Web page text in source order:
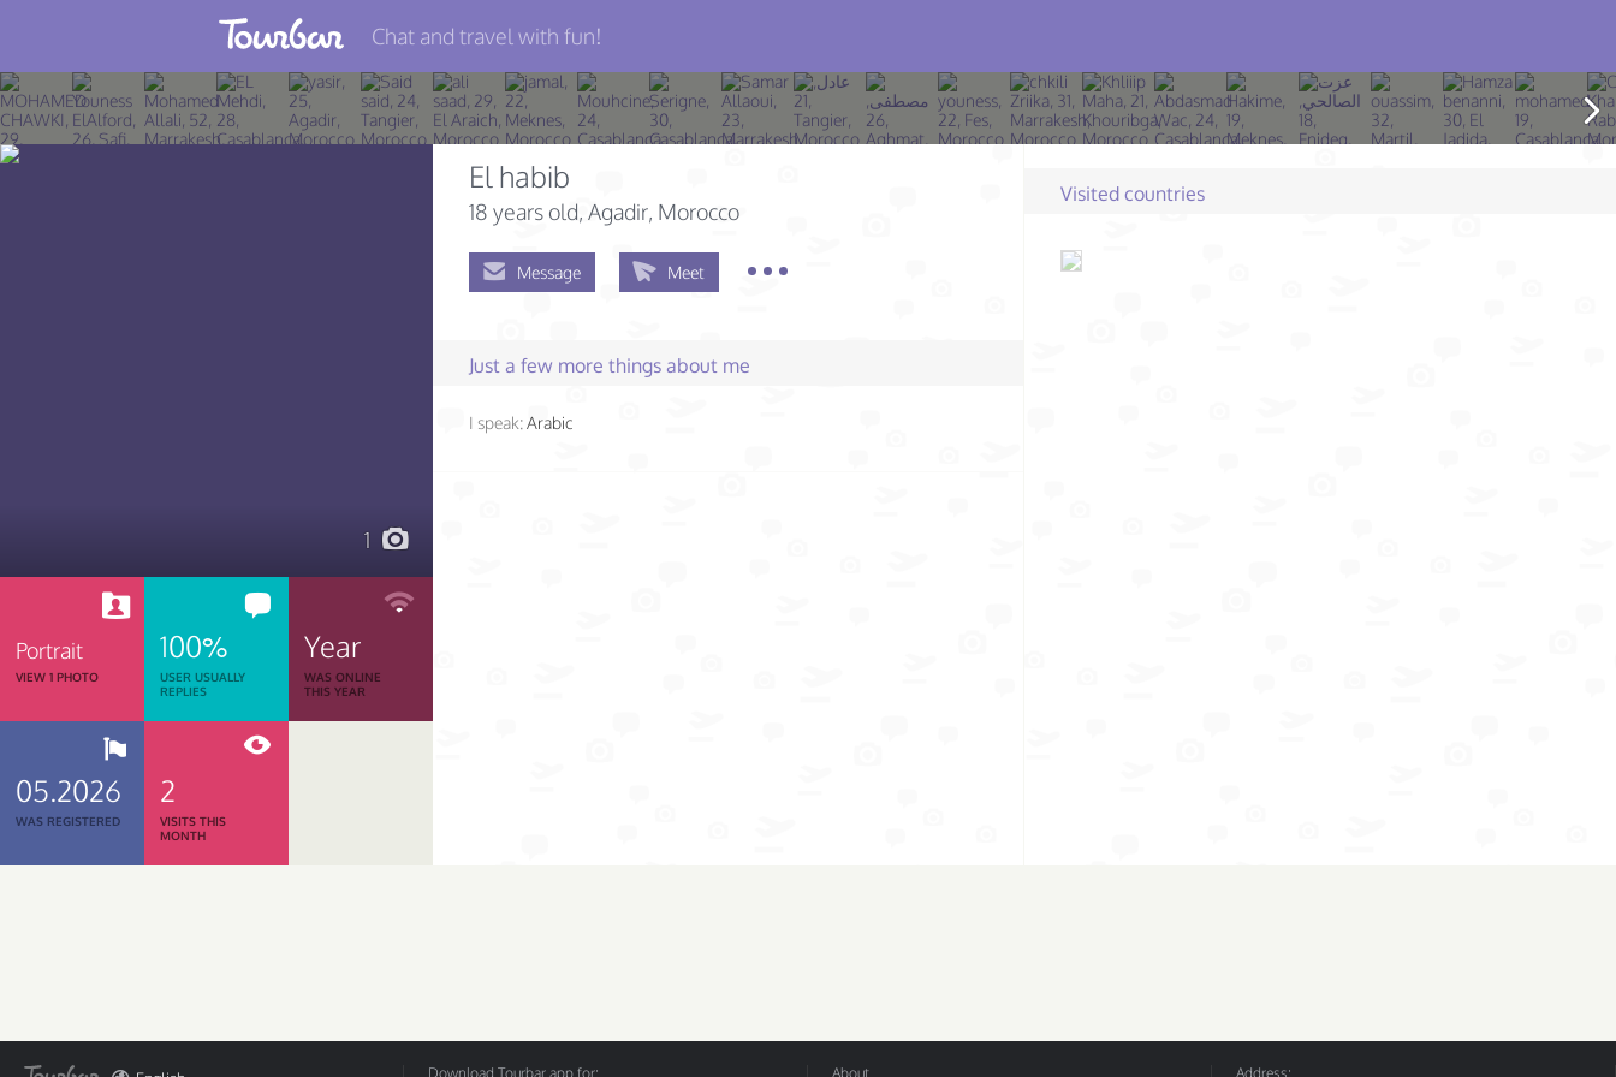
Join TourBar
Log in
Chat and travel with fun!
1
Portrait
VIEW 1 PHOTO
100%
USER USUALLY
REPLIES
Year
WAS ONLINE
THIS YEAR
05.2026
WAS REGISTERED
2
VISITS THIS
MONTH
El habib
18 years old, Agadir, Morocco
Message Meet
Just a few more things about me
I speak:Arabic
Visited countries
Download Tourbar app for: About Address: